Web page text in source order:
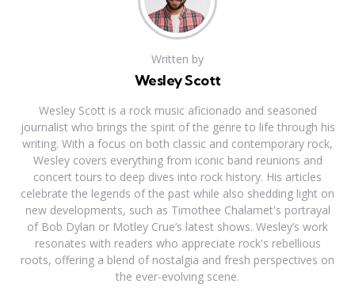
Written by
Wesley Scott
Wesley Scott is a rock music aficionado and seasoned
journalist who brings the spirit of the genre to life through his
writing. With a focus on both classic and contemporary rock,
Wesley covers everything from iconic band reunions and
concert tours to deep dives into rock history. His articles
celebrate the legends of the past while also shedding light on
new developments, such as Timothee Chalamet's portrayal
of Bob Dylan or Motley Crue’s latest shows. Wesley’s work
resonates with readers who appreciate rock's rebellious
roots, offering a blend of nostalgia and fresh perspectives on
the ever-evolving scene.